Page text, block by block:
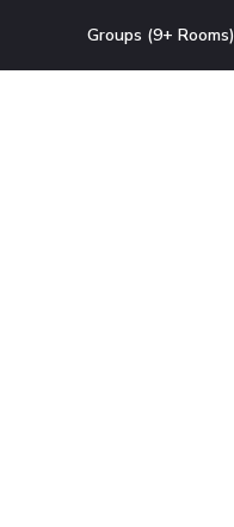
Groups (9+ Rooms)